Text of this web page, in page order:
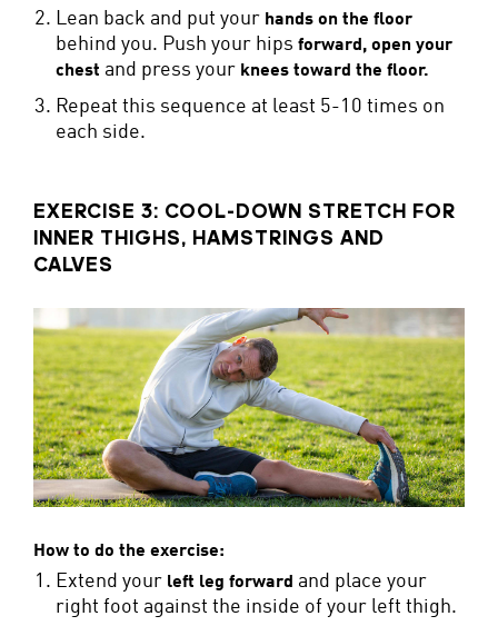
Lean back and put your hands on the floor
behind you. Push your hips forward, open your
chest and press your knees toward the floor.
Repeat this sequence at least 5-10 times on
each side.
EXERCISE 3: COOL-DOWN STRETCH FOR
INNER THIGHS, HAMSTRINGS AND
CALVES
How to do the exercise:
Extend your left leg forward and place your
right foot against the inside of your left thigh.